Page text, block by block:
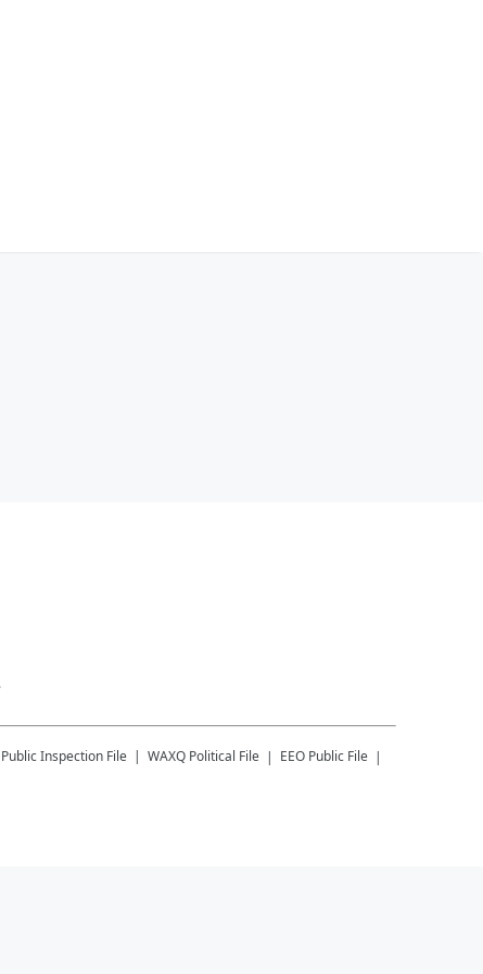
Public Inspection File WAXQ Political File
EEO Public File